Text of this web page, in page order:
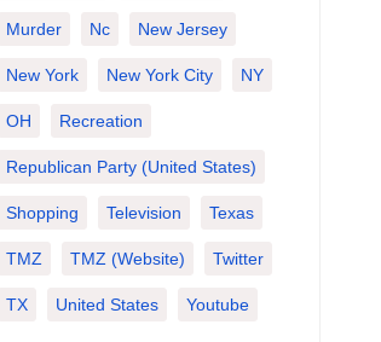
Murder Nc New Jersey
New York New York City NY
OH Recreation
Republican Party (United States)
Shopping Television Texas
TMZ TMZ (website) Twitter
TX United States Youtube